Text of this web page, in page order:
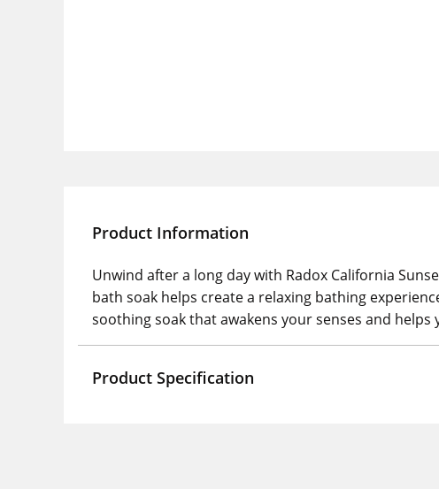
Product Information
Unwind after a long day with Radox California
bath soak helps create a relaxing bathing
soothing soak that awakens your senses and helps
Product Specification